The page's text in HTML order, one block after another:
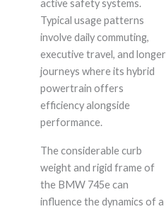
active safety systems.
Typical usage patterns
involve daily commuting,
executive travel, and longer
journeys where its hybrid
powertrain offers
efficiency alongside
performance.
The considerable curb
weight and rigid frame of
the BMW 745e can
influence the dynamics of a